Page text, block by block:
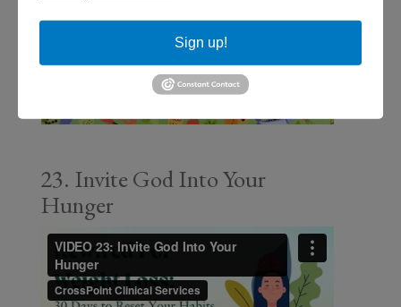
23. Invite God Into Your
Hunger
Sign up!